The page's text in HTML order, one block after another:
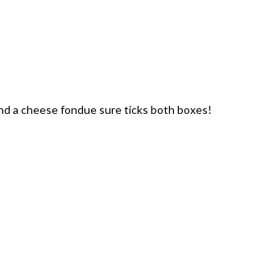
a cheese fondue sure ticks both boxes!